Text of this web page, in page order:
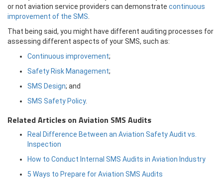
or not aviation service providers can demonstrate continuous
improvement of the SMS
That being said, you might have different auditing processes for
assessing different aspects of your SMS, such as:
Continuous improvement;
Safety Risk Management;
SMS Design; and
SMS Safety Policy.
Related Articles on Aviation SMS Audits
Real Difference Between an Aviation Safety Audit vs.
Inspection
How to Conduct Internal SMS Audits in Aviation Industry
5 Ways to Prepare for Aviation SMS Audits